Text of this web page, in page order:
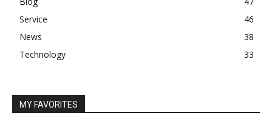
Service
46
News
38
Technology
33
MY FAVORITES